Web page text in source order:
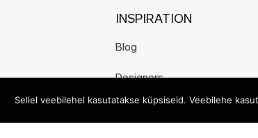
INSPIRATION
Blog
Designers
Sellel veebilehel kasutatakse küpsiseid. Veebilehe